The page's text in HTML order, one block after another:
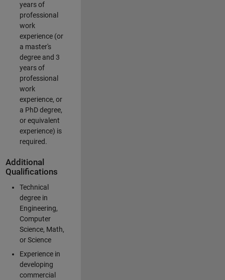
years of
professional
work
experience (or
a master's
degree and 3
years of
professional
work
experience, or
a PhD degree,
or equivalent
experience) is
required.
Additional
Qualifications
Technical
degree in
Engineering,
Computer
Science, Math,
or Science
Experience in
developing
commercial